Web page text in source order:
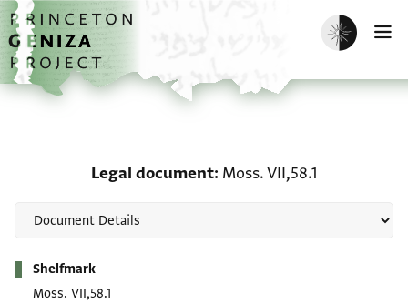
Skip to main content
home
Enable dark
Legal document Moss. VII,58.1
Shelfmark
Moss. VII,58.1